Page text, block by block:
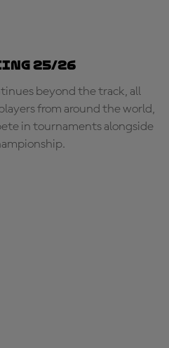
25/26
beyond the track, all
from around the world,
in tournaments alongside